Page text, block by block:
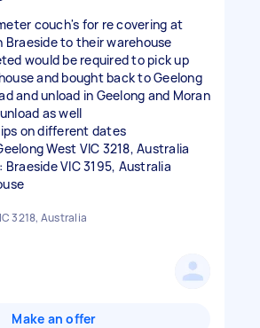
couch's for re covering at
Braeside to their warehouse
would be required to pick up
and bought back to Geelong
and unload in Geelong and Moran
as well
on different dates
West VIC 3218, Australia
VIC 3195, Australia
3218, Australia
Make an offer